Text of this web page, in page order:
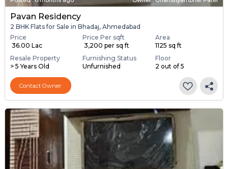
Pavan Residency
2 BHK Flats for Sale in Bhadaj, Ahmedabad
Price
₹ 36.00 Lac
Price Per sqft
₹ 3,200 per sq ft
Area
1125 sq ft
Resale Property
> 5 Years Old
Furnishing Status
Unfurnished
Floor
2 out of 5
Contact Owner